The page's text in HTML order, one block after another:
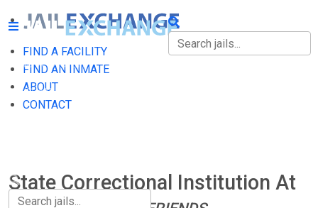
FIND A FACILITY
FIND AN INMATE
ABOUT
CONTACT
FIND A FACILITY
FIND AN INMATE
State Correctional Institution At